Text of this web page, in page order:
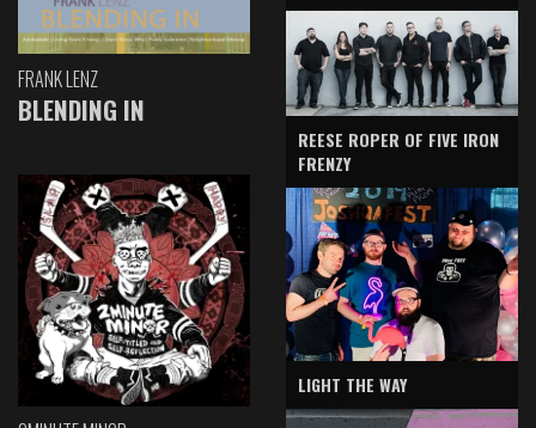
FRANK LENZ
BLENDING IN
REESE ROPER OF FIVE IRON
FRENZY
LIGHT THE WAY